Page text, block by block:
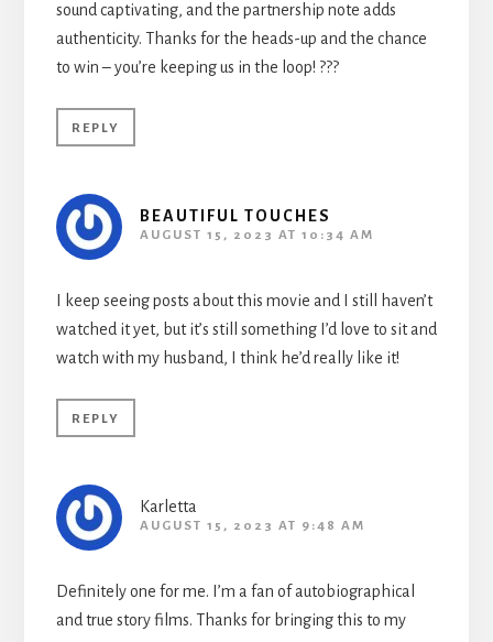
sound captivating, and the partnership note adds
authenticity. Thanks for the heads-up and the chance
to win – you’re keeping us in the loop! ???
REPLY
BEAUTIFUL TOUCHES
AUGUST 15, 2023 AT 10:34 AM
I keep seeing posts about this movie and I still haven’t
watched it yet, but it’s still something I’d love to sit and
watch with my husband, I think he’d really like it!
REPLY
Karletta
AUGUST 15, 2023 AT 9:48 AM
Definitely one for me. I’m a fan of autobiographical
and true story films. Thanks for bringing this to my